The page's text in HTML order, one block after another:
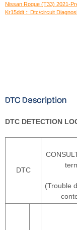
Nissan Rogue (T33) 2021-
Kr15ddt :: Dtc/circuit
DTC Description
DTC DETECTION
DTC
(Trouble